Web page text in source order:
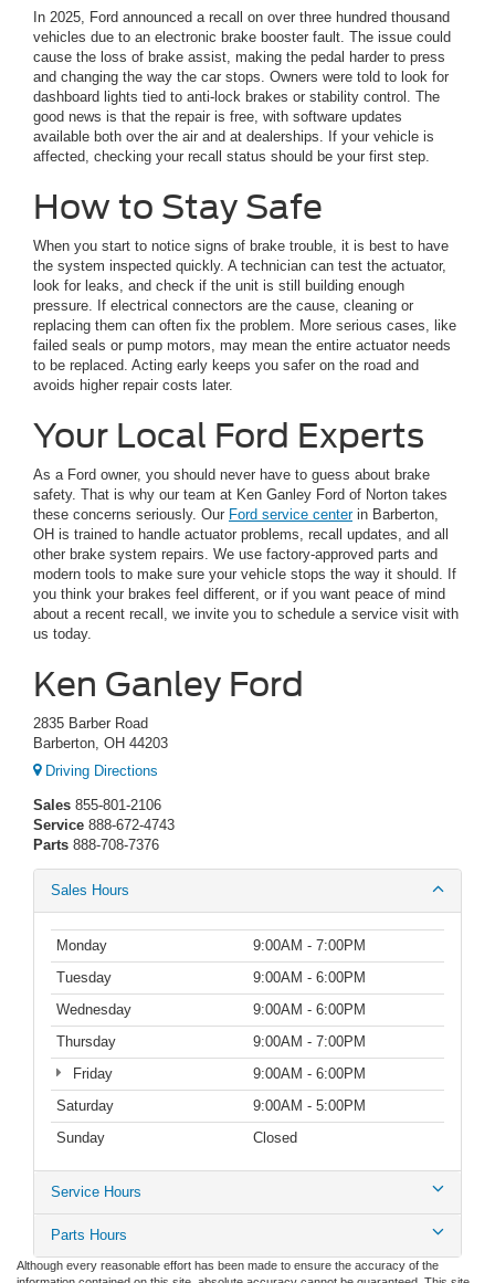
In 2025, Ford announced a recall on over three hundred thousand
vehicles due to an electronic brake booster fault. The issue could
cause the loss of brake assist, making the pedal harder to press
and changing the way the car stops. Owners were told to look for
dashboard lights tied to anti-lock brakes or stability control. The
good news is that the repair is free, with software updates
available both over the air and at dealerships. If your vehicle is
affected, checking your recall status should be your first step.
How to Stay Safe
When you start to notice signs of brake trouble, it is best to have
the system inspected quickly. A technician can test the actuator,
look for leaks, and check if the unit is still building enough
pressure. If electrical connectors are the cause, cleaning or
replacing them can often fix the problem. More serious cases, like
failed seals or pump motors, may mean the entire actuator needs
to be replaced. Acting early keeps you safer on the road and
avoids higher repair costs later.
Your Local Ford Experts
As a Ford owner, you should never have to guess about brake
safety. That is why our team at Ken Ganley Ford of Norton takes
these concerns seriously. Our Ford service centerin Barberton,
OH is trained to handle actuator problems, recall updates, and all
other brake system repairs. We use factory-approved parts and
modern tools to make sure your vehicle stops the way it should. If
you think your brakes feel different, or if you want peace of mind
about a recent recall, we invite you to schedule a service visit with
us today.
Ken Ganley Ford
2835 Barber Road
Barberton, OH 44203
Driving Directions
Sales 855-801-2106
Service 888-672-4743
Parts 888-708-7376
Sales Hours
Monday
9:00AM - 7:00PM
Tuesday
9:00AM - 6:00PM
Wednesday
9:00AM - 6:00PM
Thursday
9:00AM - 7:00PM
Friday
9:00AM - 6:00PM
Saturday
9:00AM - 5:00PM
Sunday
Closed
Service Hours
Parts Hours
Although every reasonable effort has been made to ensure the accuracy of the